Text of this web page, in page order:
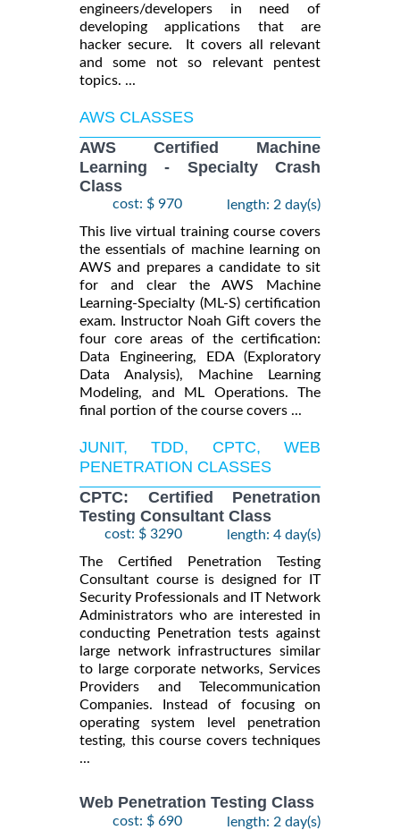
engineers/developers in need of
developing applications that are
hacker secure. It covers all relevant
and some not so relevant pentest
topics. ...
AWS CLASSES
AWS Certified Machine
Learning - Specialty Crash
Class
cost: $ 970
length: 2 day(s)
This live virtual training course covers
the essentials of machine learning on
AWS and prepares a candidate to sit
for and clear the AWS Machine
Learning-Specialty (ML-S) certification
exam. Instructor Noah Gift covers the
four core areas of the certification:
Data Engineering, EDA (Exploratory
Data Analysis), Machine Learning
Modeling, and ML Operations. The
final portion of the course covers ...
JUNIT, TDD, CPTC, WEB
PENETRATION CLASSES
CPTC: Certified Penetration
Testing Consultant Class
cost: $ 3290
length: 4 day(s)
The Certified Penetration Testing
Consultant course is designed for IT
Security Professionals and IT Network
Administrators who are interested in
conducting Penetration tests against
large network infrastructures similar
to large corporate networks, Services
Providers and Telecommunication
Companies. Instead of focusing on
operating system level penetration
testing, this course covers techniques
...
Web Penetration Testing Class
cost: $ 690
length: 2 day(s)